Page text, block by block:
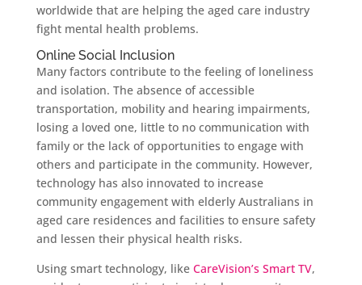
worldwide that are helping the aged care industry
fight mental health problems.
Online Social Inclusion
Many factors contribute to the feeling of loneliness
and isolation. The absence of accessible
transportation, mobility and hearing impairments,
losing a loved one, little to no communication with
family or the lack of opportunities to engage with
others and participate in the community. However,
technology has also innovated to increase
community engagement with elderly Australians in
aged care residences and facilities to ensure safety
and lessen their physical health risks.
Using smart technology, like CareVision’s Smart TV,